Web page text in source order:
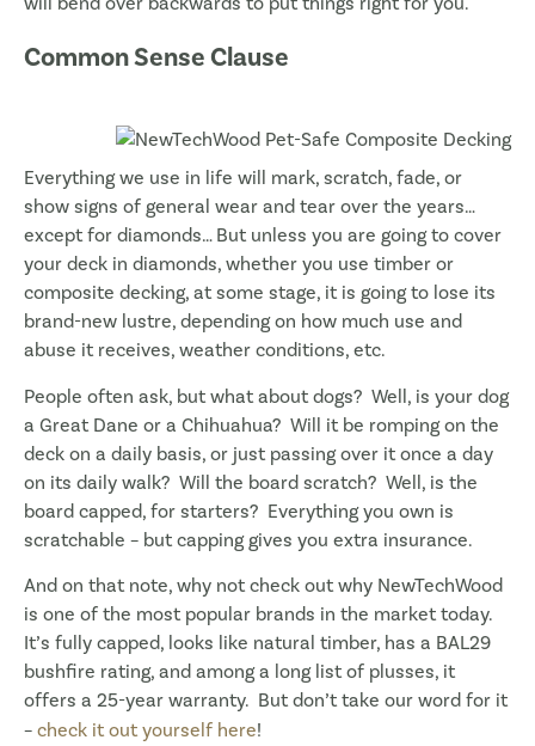
Common Sense Clause
Everything we use in life will mark, scratch, fade, or
show signs of general wear and tear over the years…
except for diamonds… But unless you are going to cover
your deck in diamonds, whether you use timber or
composite decking, at some stage, it is going to lose its
brand-new lustre, depending on how much use and
abuse it receives, weather conditions, etc.
People often ask, but what about dogs? Well, is your dog
a Great Dane or a Chihuahua? Will it be romping on the
deck on a daily basis, or just passing over it once a day
on its daily walk? Will the board scratch? Well, is the
board capped, for starters? Everything you own is
scratchable – but capping gives you extra insurance.
And on that note, why not check out why NewTechWood
is one of the most popular brands in the market today.
It’s fully capped, looks like natural timber, has a BAL29
bushfire rating, and among a long list of plusses, it
offers a 25-year warranty. But don’t take our word for it
– check it out yourself here!